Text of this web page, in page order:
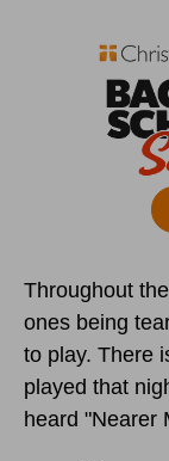
Throughout
ones being
to play. There
played that
heard "Nearer